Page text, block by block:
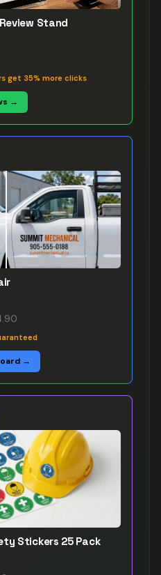
Stand
get 35% more clicks
→
→
Stickers 25 Pack